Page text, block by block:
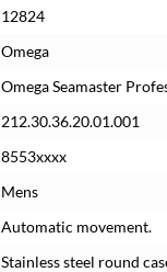
12824
Omega
Omega Seamaster
212.30.36.20.01.001
8553xxxx
Mens
Automatic movement.
Stainless steel round